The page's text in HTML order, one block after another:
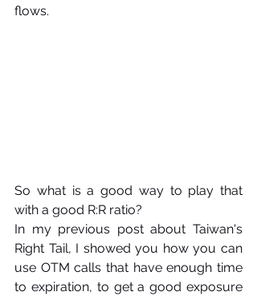
flows.
So what is a good way to play that
with a good R:R ratio?
In my previous post about Taiwan's
Right Tail, I showed you how you can
use OTM calls that have enough time
to expiration, to get a good exposure